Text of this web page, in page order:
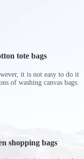
tote bags
it is not easy to do it
of washing canvas bags.
shopping bags